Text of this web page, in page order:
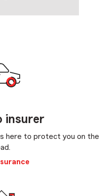
insurer
here to protect you on the